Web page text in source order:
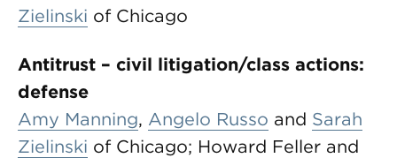
Zielinski of Chicago
Antitrust – civil litigation/class actions:
defense
Amy Manning, Angelo Russo and Sarah
Zielinski of Chicago; Howard Feller and